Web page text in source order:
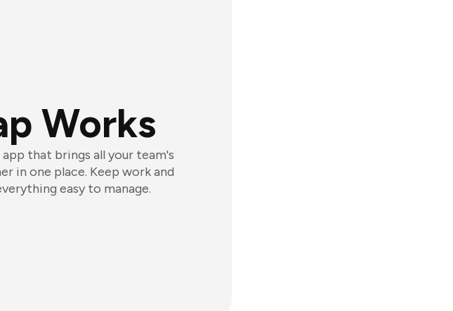
Works
that brings all your team's
in one place. Keep work and
easy to manage.